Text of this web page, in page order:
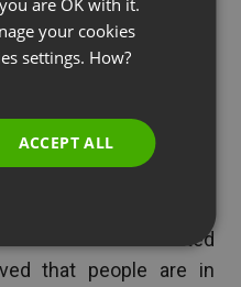
it. And the
result was
ago
the average
is 53 minutes!
It made us excited
that people are in
SPANISH
PORTUGUESE
are OK with it.
your cookies
settings. How?
ACCEPT ALL